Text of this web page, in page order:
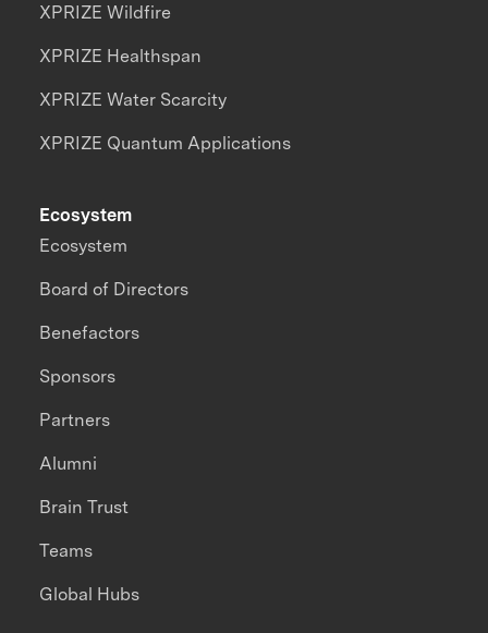
XPRIZE Wildfire
XPRIZE Healthspan
XPRIZE Water Scarcity
XPRIZE Quantum Applications
Ecosystem
Ecosystem
Board of Directors
Benefactors
Sponsors
Partners
Alumni
Brain Trust
Teams
Global Hubs